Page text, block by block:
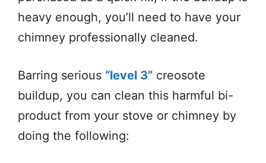
heavy enough, you’ll need to have your
chimney professionally cleaned.
Barring serious “level 3” creosote
buildup, you can clean this harmful bi-
product from your stove or chimney by
doing the following: